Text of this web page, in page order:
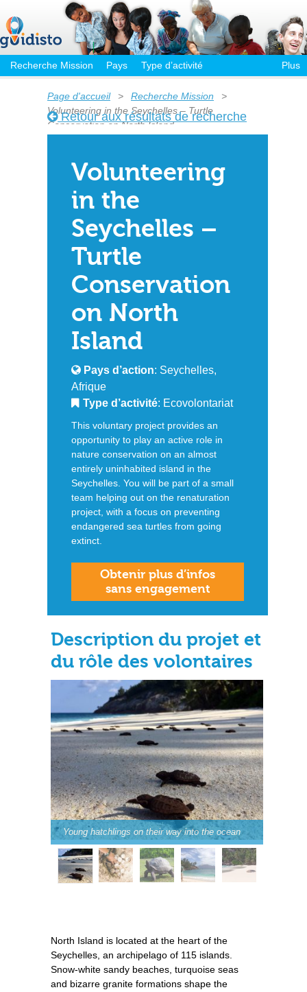
Recherche Mission Pays Type d’activité Plus
Page d'accueil > Recherche Mission
>
Volunteering in the Seychelles – Turtle
Conservation on North Island
Retour aux résultats de recherche
Volunteering
in the
Seychelles –
Turtle
Conservation
on North
Island
Pays d’action: Seychelles,
Afrique
Type d’activité: Ecovolontariat
This voluntary project provides an
opportunity to play an active role in
nature conservation on an almost
entirely uninhabited island in the
Seychelles. You will be part of a small
team helping out on the renaturation
project, with a focus on preventing
endangered sea turtles from going
extinct.
Obtenir plus d’infos
sans engagement
Description du projet et
du rôle des volontaires
Young hatchlings on their way into the ocean
North Island is located at the heart of the
Seychelles, an archipelago of 115 islands.
Snow-white sandy beaches, turquoise seas
and bizarre granite formations shape the